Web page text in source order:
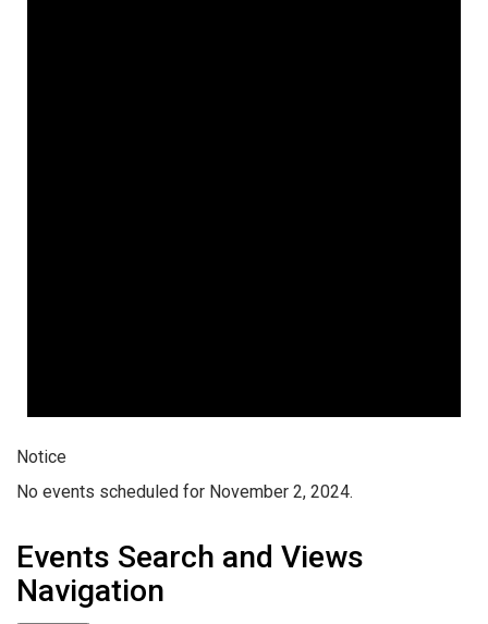
Notice
No events scheduled for November 2, 2024.
Events Search and Views
Navigation